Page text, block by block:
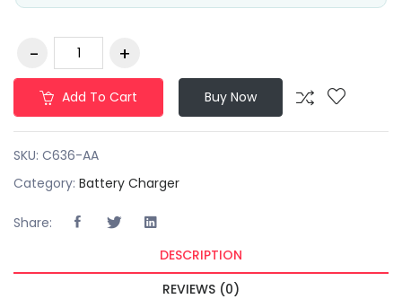
Add To Cart Buy Now
SKU: C636-AA
Category: Battery Charger
Share:
DESCRIPTION
REVIEWS (0)